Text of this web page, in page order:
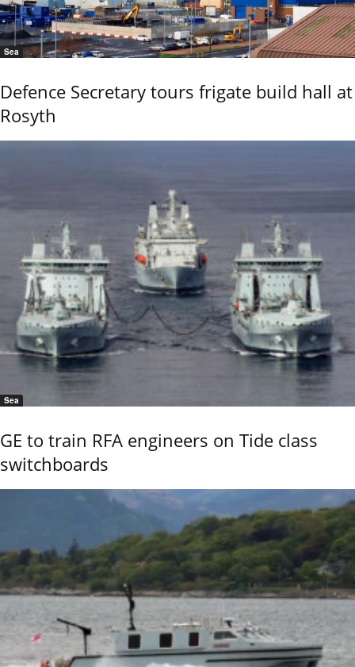
Sea
Defence Secretary tours frigate build hall at
Rosyth
Sea
GE to train RFA engineers on Tide class
switchboards